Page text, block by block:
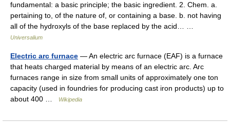
fundamental: a basic principle; the basic ingredient. 2. Chem. a.
pertaining to, of the nature of, or containing a base. b. not having
all of the hydroxyls of the base replaced by the acid… …
Universalium
Electric arc furnace — An electric arc furnace (EAF) is a furnace
that heats charged material by means of an electric arc. Arc
furnaces range in size from small units of approximately one ton
capacity (used in foundries for producing cast iron products) up to
about 400 …
Wikipedia